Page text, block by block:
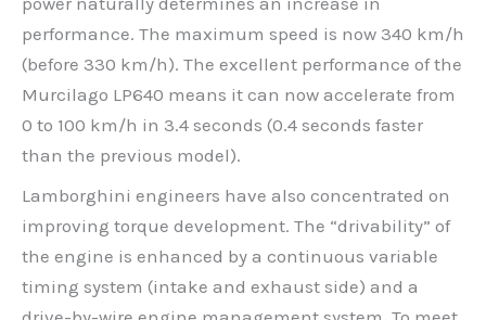
performance. The maximum speed is now 340 km/h
(before 330 km/h). The excellent performance of the
Murcilago LP640 means it can now accelerate from
0 to 100 km/h in 3.4 seconds (0.4 seconds faster
than the previous model).
Lamborghini engineers have also concentrated on
improving torque development. The “drivability” of
the engine is enhanced by a continuous variable
timing system (intake and exhaust side) and a